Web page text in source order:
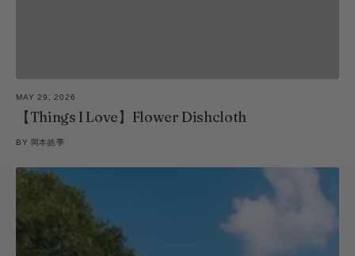
MAY 29, 2026
【Things I Love】Flower Dishcloth
BY 岡本皓季